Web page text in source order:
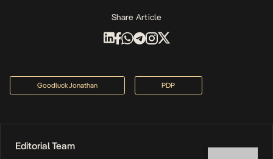
Share Article
Goodluck Jonathan PDP
Editorial Team